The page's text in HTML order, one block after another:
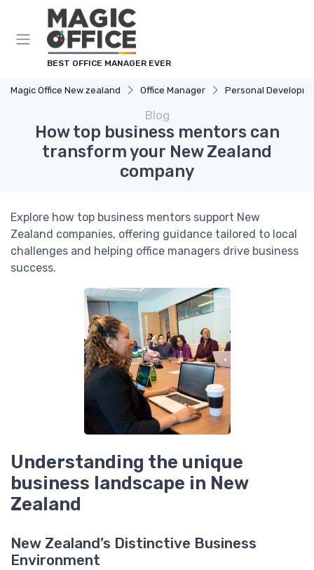
BEST OFFICE MANAGER EVER
Magic Office New zealand Office Manager Personal
Blog
How top business mentors can
transform your New Zealand
company
Explore how top business mentors support New
Zealand companies, offering guidance tailored to local
challenges and helping office managers drive business
success.
Understanding the unique
business landscape in New
Zealand
New Zealand’s Distinctive Business
Environment